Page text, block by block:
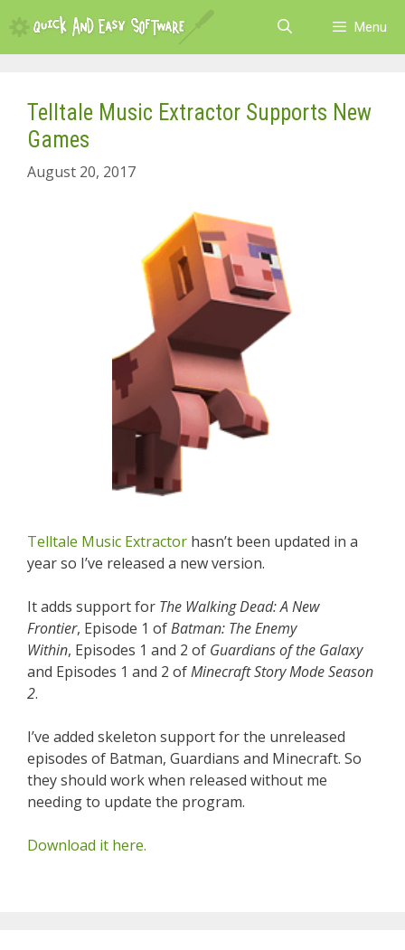
content
Menu
Telltale Music Extractor Supports New
Games
August 20, 2017
Telltale Music Extractor hasn’t been updated in a
year so I’ve released a new version.
It adds support for The Walking Dead: A New
Frontier, Episode 1 ofBatman: The Enemy
Within, Episodes 1 and 2 of Guardians of the Galaxy
and Episodes 1 and 2 ofMinecraft Story Mode Season
2.
I’ve added skeleton support for the unreleased
episodes of Batman, Guardians and Minecraft. So
they should work when released without me
needing to update the program.
Download it here.